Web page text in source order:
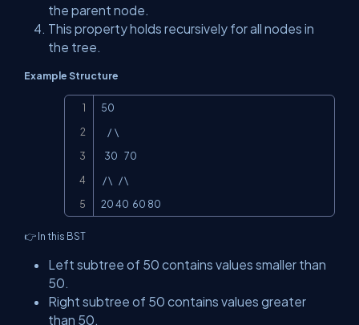
the parent node.
This property holds recursively for all nodes in
the tree.
Example Structure
50
20 40  60 80
👉 In this BST
Left subtree of 50 contains values smaller than
50.
Right subtree of 50 contains values greater
than 50.